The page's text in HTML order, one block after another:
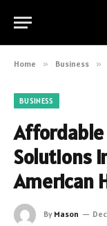
Home » Business »
BUSINESS
Affordable
Solutions
American
By Mason